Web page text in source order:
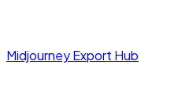
Midjourney Export Hub